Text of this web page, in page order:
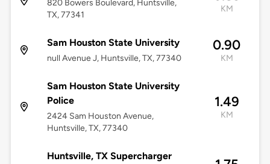
820 Bowers Boulevard, Huntsville,
TX, 77341
KM
Sam Houston State University
null Avenue J, Huntsville, TX, 77340
0.90
KM
Sam Houston State University
Police
2424 Sam Houston Avenue,
Huntsville, TX, 77340
1.49
KM
Huntsville, TX Supercharger